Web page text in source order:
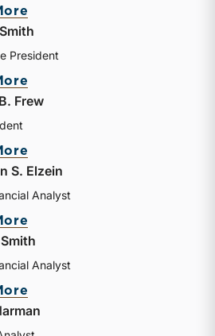
President
Frew
S. Elzein
Analyst
Analyst